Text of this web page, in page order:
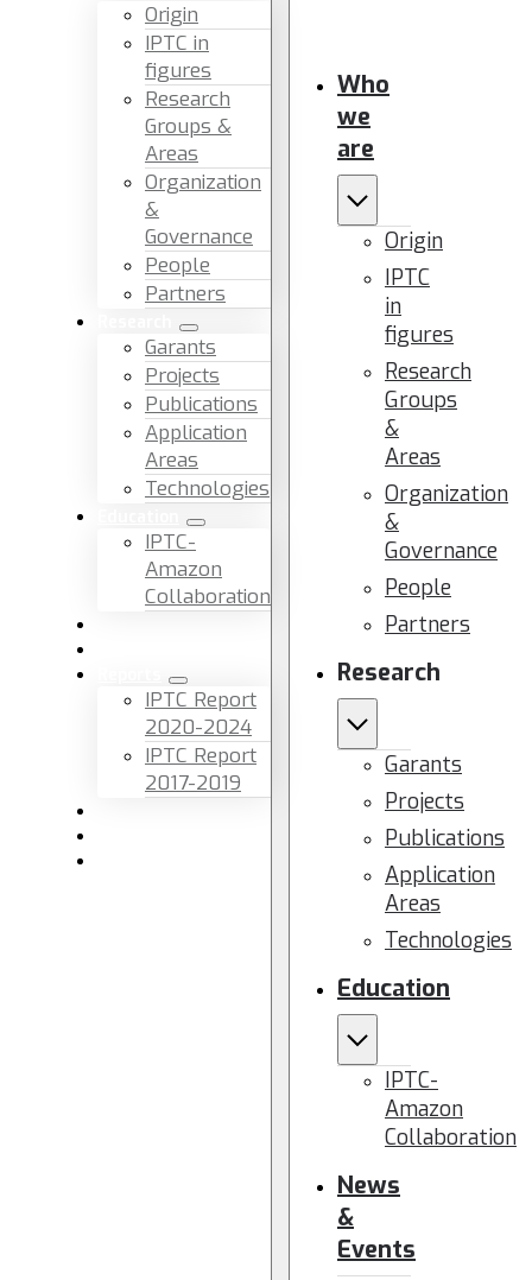
Origin
IPTC in
figures
Research
Groups &
Areas
Organization
&
Governance
People
Partners
Garants
Projects
Publications
Application
Areas
Technologies
IPTC-
Amazon
Collaboration
IPTC Report
2020-2024
IPTC Report
2017-2019
Who
we
are
Origin
IPTC
in
figures
Research
Groups
&
Areas
Organization
&
Governance
People
Partners
Research
Garants
Projects
Publications
Application
Areas
Technologies
Education
IPTC-
Amazon
Collaboration
News
&
Events